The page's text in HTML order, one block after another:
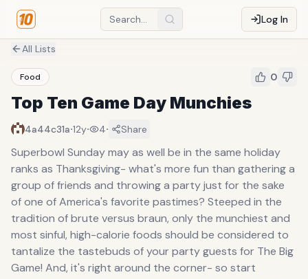
Log In
All Lists
Food 0
Top Ten Game Day Munchies
4a44c31a·12y· 4· Share
Superbowl Sunday may as well be in the same holiday
ranks as Thanksgiving- what's more fun than gathering a
group of friends and throwing a party just for the sake
of one of America's favorite pastimes? Steeped in the
tradition of brute versus braun, only the munchiest and
most sinful, high-calorie foods should be considered to
tantalize the tastebuds of your party guests for The Big
Game! And, it's right around the corner- so start